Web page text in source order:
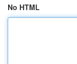
No HTML